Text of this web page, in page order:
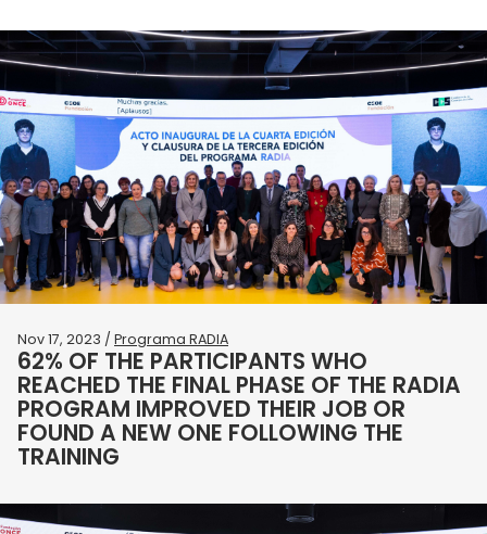
Nov 17, 2023 / Programa RADIA
62% OF THE PARTICIPANTS WHO
REACHED THE FINAL PHASE OF THE RADIA
PROGRAM IMPROVED THEIR JOB OR
FOUND A NEW ONE FOLLOWING THE
TRAINING